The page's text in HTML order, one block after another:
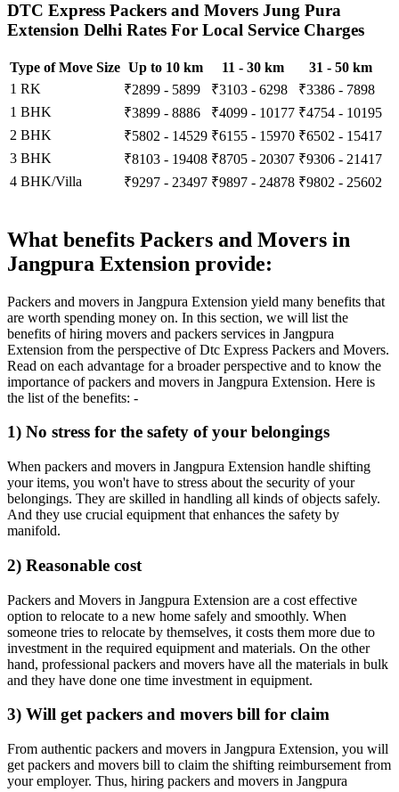
DTC Express Packers and Movers Jung Pura
Extension Delhi Rates For Local Service Charges
Type of Move Size Up to 10 km 11 - 30 km
31 - 50 km
1 RK
₹2899 - 5899 ₹3103 - 6298
₹3386 - 7898
1 BHK
₹3899 - 8886 ₹4099 - 10177 ₹4754 - 10195
2 BHK
₹5802 - 14529 ₹6155 - 15970 ₹6502 - 15417
3 BHK
₹8103 - 19408 ₹8705 - 20307 ₹9306 - 21417
4 BHK/Villa
₹9297 - 23497 ₹9897 - 24878 ₹9802 - 25602
What benefits Packers and Movers in
Jangpura Extension provide:
Packers and movers in Jangpura Extension yield many benefits that
are worth spending money on. In this section, we will list the
benefits of hiring movers and packers services in Jangpura
Extension from the perspective of Dtc Express Packers and Movers.
Read on each advantage for a broader perspective and to know the
importance of packers and movers in Jangpura Extension. Here is
the list of the benefits: -
1) No stress for the safety of your belongings
When packers and movers in Jangpura Extension handle shifting
your items, you won't have to stress about the security of your
belongings. They are skilled in handling all kinds of objects safely.
And they use crucial equipment that enhances the safety by
manifold.
2) Reasonable cost
Packers and Movers in Jangpura Extension are a cost effective
option to relocate to a new home safely and smoothly. When
someone tries to relocate by themselves, it costs them more due to
investment in the required equipment and materials. On the other
hand, professional packers and movers have all the materials in bulk
and they have done one time investment in equipment.
3) Will get packers and movers bill for claim
From authentic packers and movers in Jangpura Extension, you will
get packers and movers bill to claim the shifting reimbursement from
your employer. Thus, hiring packers and movers in Jangpura